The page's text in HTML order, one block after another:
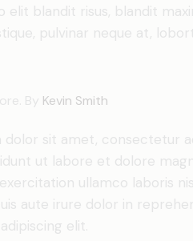
elit blandit risus, blandit
pulvinar neque at,
By Kevin Smith
dolor sit amet, consectetur
ut labore et dolore
ullamco laboris
aute irure dolor in
elit.